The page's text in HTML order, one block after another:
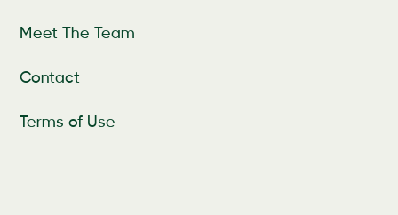
Meet The Team
Contact
Terms of Use